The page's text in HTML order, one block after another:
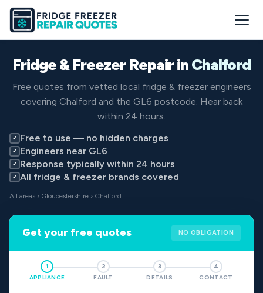
Fridge & Freezer Repair inChalford
Free quotes from vetted local fridge & freezer engineers
covering Chalford and the GL6 postcode. Hear back
within 24 hours.
✓ Free to use — no hidden charges
✓ Engineers near GL6
✓ Response typically within 24 hours
✓ All fridge & freezer brands covered
All areas › Gloucestershire › Chalford
Get your free quotes NO OBLIGATION
1
APPLIANCE
2
FAULT
3
DETAILS
4
CONTACT